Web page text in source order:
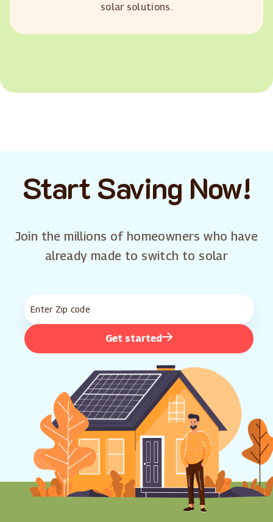
solar solutions.
Start Saving Now!
Join the millions of homeowners who have
already made to switch to solar
Get started